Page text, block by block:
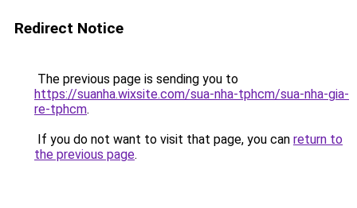
Redirect Notice
The previous page is sending you to
https://suanha.wixsite.com/sua-nha-tphcm/sua-nha-gia-
re-tphcm.
If you do not want to visit that page, you can return to
the previous page.